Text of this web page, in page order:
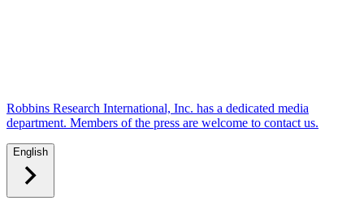
Robbins Research International, Inc. has a dedicated media
department. Members of the press are welcome to contact us.
English